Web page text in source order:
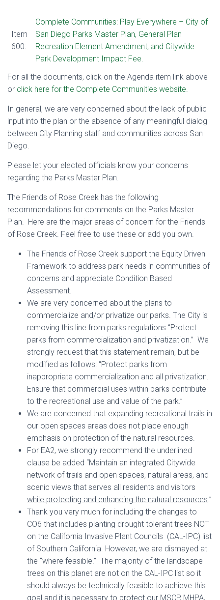
Item
600:
Complete Communities: Play Everywhere – City of
San Diego Parks Master Plan, General Plan
Recreation Element Amendment, and Citywide
Park Development Impact Fee.
For all the documents, click on the Agenda item link above
or click here for the Complete Communities website.
In general, we are very concerned about the lack of public
input into the plan or the absence of any meaningful dialog
between City Planning staff and communities across San
Diego.
Please let your elected officials know your concerns
regarding the Parks Master Plan.
The Friends of Rose Creek has the following
recommendations for comments on the Parks Master
Plan. Here are the major areas of concern for the Friends
of Rose Creek. Feel free to use these or add you own.
The Friends of Rose Creek support the Equity Driven
Framework to address park needs in communities of
concerns and appreciate Condition Based
Assessment.
We are very concerned about the plans to
commercialize and/or privatize our parks. The City is
removing this line from parks regulations “Protect
parks from commercialization and privatization.” We
strongly request that this statement remain, but be
modified as follows: “Protect parks from
inappropriate commercialization and all privatization.
Ensure that commercial uses within parks contribute
to the recreational use and value of the park.”
We are concerned that expanding recreational trails in
our open spaces areas does not place enough
emphasis on protection of the natural resources.
For EA2, we strongly recommend the underlined
clause be added “Maintain an integrated Citywide
network of trails and open spaces, natural areas, and
scenic views that serves all residents and visitors
while protecting and enhancing the natural resources.”
Thank you very much for including the changes to
CO6 that includes planting drought tolerant trees NOT
on the California Invasive Plant Councils (CAL-IPC) list
of Southern California. However, we are dismayed at
the “where feasible.” The majority of the landscape
trees on this planet are not on the CAL-IPC list so it
should always be technically feasible to achieve this
goal and it is necessary to protect our MSCP, MHPA,